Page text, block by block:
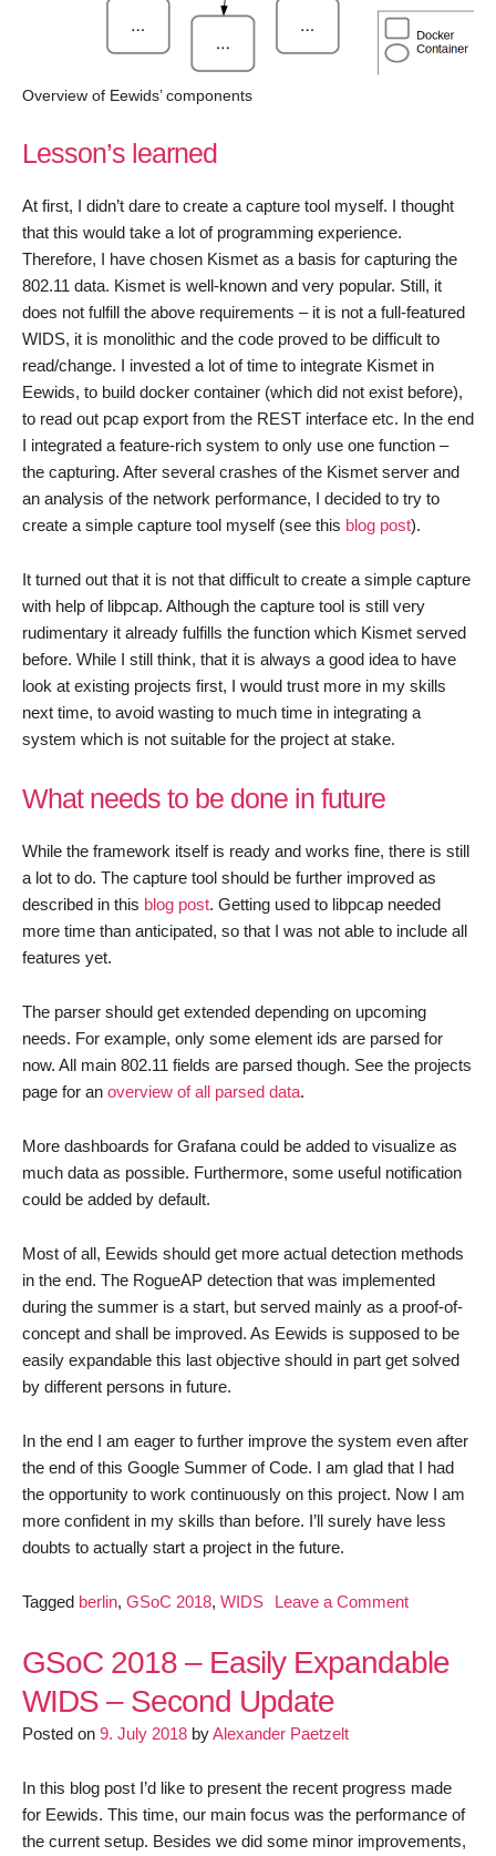
Overview of Eewids’ components
Lesson’s learned
At first, I didn’t dare to create a capture tool myself. I thought
that this would take a lot of programming experience.
Therefore, I have chosen Kismet as a basis for capturing the
802.11 data. Kismet is well-known and very popular. Still, it
does not fulfill the above requirements – it is not a full-featured
WIDS, it is monolithic and the code proved to be difficult to
read/change. I invested a lot of time to integrate Kismet in
Eewids, to build docker container (which did not exist before),
to read out pcap export from the REST interface etc. In the end
I integrated a feature-rich system to only use one function –
the capturing. After several crashes of the Kismet server and
an analysis of the network performance, I decided to try to
create a simple capture tool myself (see this blog post).
It turned out that it is not that difficult to create a simple capture
with help of libpcap. Although the capture tool is still very
rudimentary it already fulfills the function which Kismet served
before. While I still think, that it is always a good idea to have
look at existing projects first, I would trust more in my skills
next time, to avoid wasting to much time in integrating a
system which is not suitable for the project at stake.
What needs to be done in future
While the framework itself is ready and works fine, there is still
a lot to do. The capture tool should be further improved as
described in this blog post. Getting used to libpcap needed
more time than anticipated, so that I was not able to include all
features yet.
The parser should get extended depending on upcoming
needs. For example, only some element ids are parsed for
now. All main 802.11 fields are parsed though. See the projects
page for an overview of all parsed data.
More dashboards for Grafana could be added to visualize as
much data as possible. Furthermore, some useful notification
could be added by default.
Most of all, Eewids should get more actual detection methods
in the end. The RogueAP detection that was implemented
during the summer is a start, but served mainly as a proof-of-
concept and shall be improved. As Eewids is supposed to be
easily expandable this last objective should in part get solved
by different persons in future.
In the end I am eager to further improve the system even after
the end of this Google Summer of Code. I am glad that I had
the opportunity to work continuously on this project. Now I am
more confident in my skills than before. I’ll surely have less
doubts to actually start a project in the future.
Tagged berlin, GSoC 2018, WIDS Leave a Commenton
2018
–
Final
report
GSoC 2018 – Easily Expandable
WIDS – Second Update
Posted on 9. July 2018 byAlexander Paetzelt
In this blog post I’d like to present the recent progress made
for Eewids. This time, our main focus was the performance of
the current setup. Besides we did some minor improvements,